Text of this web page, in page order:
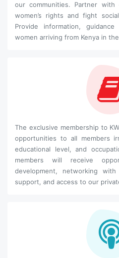
our communities. Partner with
women’s rights and fight
Provide information,
women arriving from Kenya in
The exclusive membership to
opportunities to all members
educational level, and
members will receive
development, networking
support, and access to our